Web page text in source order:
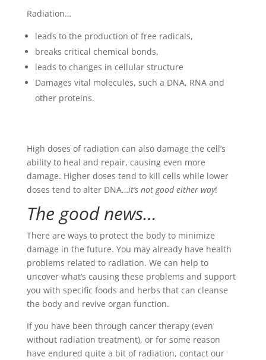
Radiation…
leads to the production of free radicals,
breaks critical chemical bonds,
leads to changes in cellular structure
Damages vital molecules, such a DNA, RNA and
other proteins.
High doses of radiation can also damage the cell’s
ability to heal and repair, causing even more
damage. Higher doses tend to kill cells while lower
doses tend to alter DNA…it’s not good either way!
The good news…
There are ways to protect the body to minimize
damage in the future. You may already have health
problems related to radiation. We can help to
uncover what’s causing these problems and support
you with specific foods and herbs that can cleanse
the body and revive organ function.
If you have been through cancer therapy (even
without radiation treatment), or for some reason
have endured quite a bit of radiation, contact our